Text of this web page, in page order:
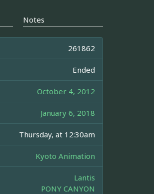
Notes
261862
Ended
October 4, 2012
January 6, 2018
Thursday, at 12:30am
Kyoto Animation
Lantis
PONY CANYON